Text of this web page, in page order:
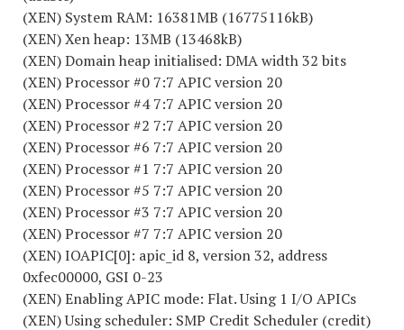
(XEN) System RAM: 16381MB (16775116kB)
(XEN) Xen heap: 13MB (13468kB)
(XEN) Domain heap initialised: DMA width 32 bits
(XEN) Processor #0 7:7 APIC version 20
(XEN) Processor #4 7:7 APIC version 20
(XEN) Processor #2 7:7 APIC version 20
(XEN) Processor #6 7:7 APIC version 20
(XEN) Processor #1 7:7 APIC version 20
(XEN) Processor #5 7:7 APIC version 20
(XEN) Processor #3 7:7 APIC version 20
(XEN) Processor #7 7:7 APIC version 20
(XEN) IOAPIC[0]: apic_id 8, version 32, address
0xfec00000, GSI 0-23
(XEN) Enabling APIC mode: Flat. Using 1 I/O APICs
(XEN) Using scheduler: SMP Credit Scheduler (credit)